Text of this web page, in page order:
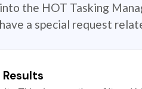
into the HOT Tasking
have a special request